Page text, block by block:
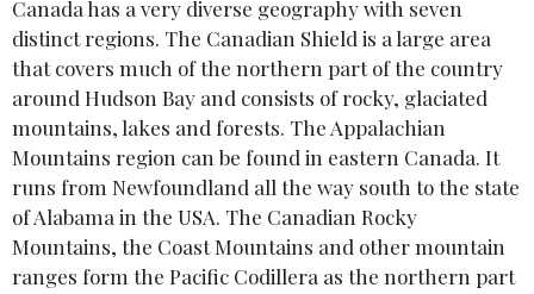
Canada has a very diverse geography with seven
distinct regions. The Canadian Shield is a large area
that covers much of the northern part of the country
around Hudson Bay and consists of rocky, glaciated
mountains, lakes and forests. The Appalachian
Mountains region can be found in eastern Canada. It
runs from Newfoundland all the way south to the state
of Alabama in the USA. The Canadian Rocky
Mountains, the Coast Mountains and other mountain
ranges form the Pacific Codillera as the northern part